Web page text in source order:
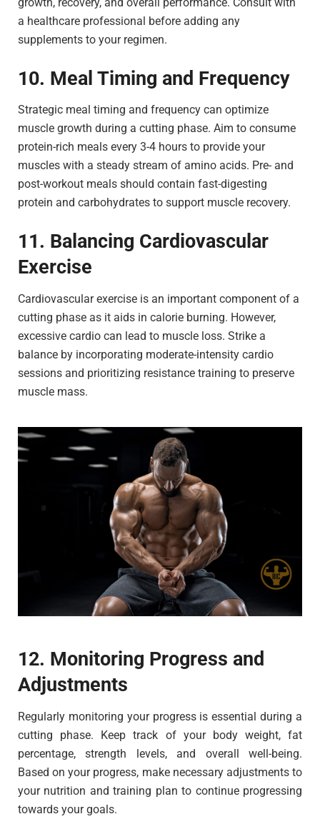
a healthcare professional before adding any
supplements to your regimen.
10. Meal Timing and Frequency
Strategic meal timing and frequency can optimize
muscle growth during a cutting phase. Aim to consume
protein-rich meals every 3-4 hours to provide your
muscles with a steady stream of amino acids. Pre- and
post-workout meals should contain fast-digesting
protein and carbohydrates to support muscle recovery.
11. Balancing Cardiovascular
Exercise
Cardiovascular exercise is an important component of a
cutting phase as it aids in calorie burning. However,
excessive cardio can lead to muscle loss. Strike a
balance by incorporating moderate-intensity cardio
sessions and prioritizing resistance training to preserve
muscle mass.
12. Monitoring Progress and
Adjustments
Regularly monitoring your progress is essential during a
cutting phase. Keep track of your body weight, fat
percentage, strength levels, and overall well-being.
Based on your progress, make necessary adjustments to
your nutrition and training plan to continue progressing
towards your goals.